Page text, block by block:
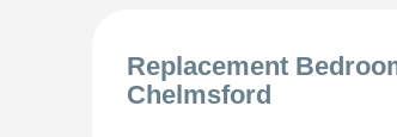
Replacement
Chelmsford